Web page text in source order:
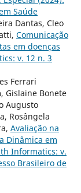
Saúde
Dantas, Cleo
Comunicação
em doenças
v. 12 n. 3
Ferrari
Gislaine Bonete
Augusto
Rosângela
Avaliação na
Dinâmica em
Informatics: v.
Brasileiro de